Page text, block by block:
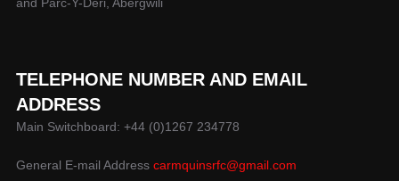
and Parc-Y-Deri, Abergwili
TELEPHONE NUMBER AND EMAIL
ADDRESS
Main Switchboard: +44 (0)1267 234778
General E-mail Address carmquinsrfc@gmail.com